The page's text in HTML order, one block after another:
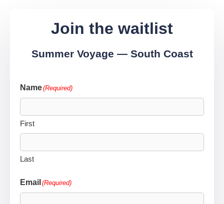
Join the waitlist
Summer Voyage — South Coast
Name(Required)
First
Last
Email (Required)